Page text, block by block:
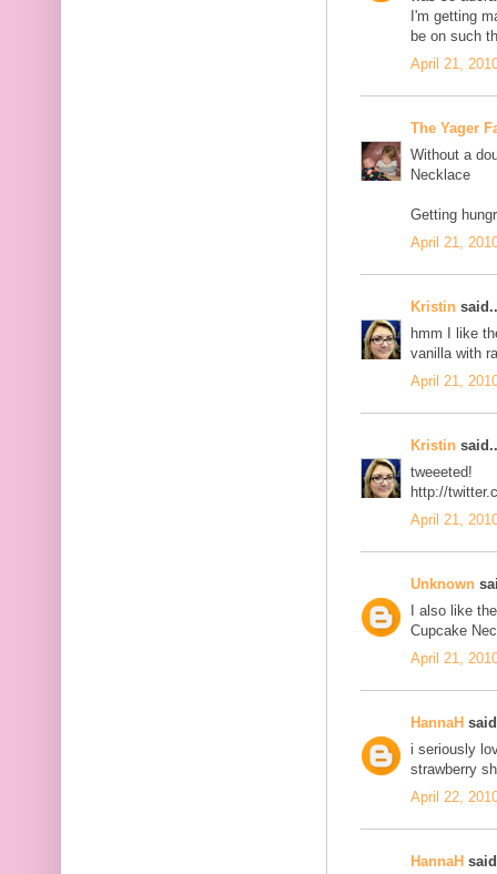
I'm getting
be on such
April 21,
The Yager
Without a
Necklace
Getting
April 21,
Kristin
hmm I like
vanilla with
April 21,
Kristin
tweeeted!
http://
April 21,
Unknown
I also like
Cupcake
April 21,
HannaH
i seriously
strawberry
April 22,
HannaH